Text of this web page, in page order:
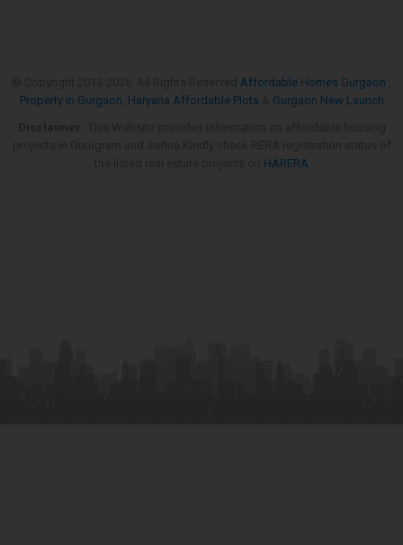
Affordable Homes Gurgaon
Property in Gurgaon Haryana Affordable Plots
Gurgaon New Launch
HARERA